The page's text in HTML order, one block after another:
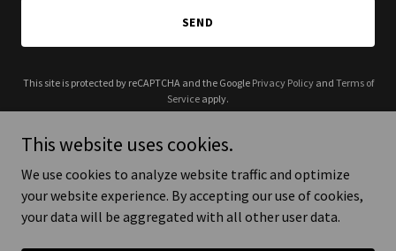
SEND
This site is protected by reCAPTCHA and the Google Privacy Policyand Terms of
Service apply.
Copyright © 2025 BubHouse - All Rights Reserved.
This website uses cookies.
We use cookies to analyze website traffic and optimize
your website experience. By accepting our use of cookies,
your data will be aggregated with all other user data.